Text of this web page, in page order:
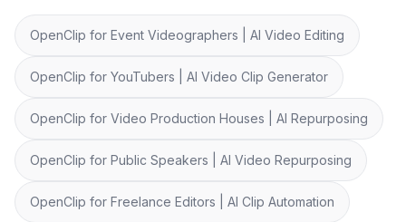
OpenClip for Event Videographers | AI Video Editing
OpenClip for YouTubers | AI Video Clip Generator
OpenClip for Video Production Houses | AI Repurposing
OpenClip for Public Speakers | AI Video Repurposing
OpenClip for Freelance Editors | AI Clip Automation